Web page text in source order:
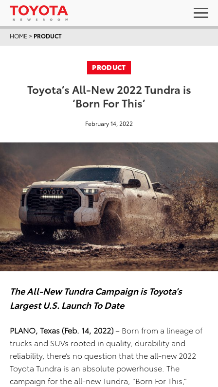
HOME > PRODUCT
PRODUCT
Toyota’s All-New 2022 Tundra is
‘Born For This’
February 14, 2022
The All-New Tundra Campaign is Toyota’s
Largest U.S. Launch To Date
PLANO, Texas (Feb. 14, 2022)– Born from a lineage of
trucks and SUVs rooted in quality, durability and
reliability, there’s no question that the all-new 2022
Toyota Tundra is an absolute powerhouse. The
campaign for the all-new Tundra, “Born For This,”